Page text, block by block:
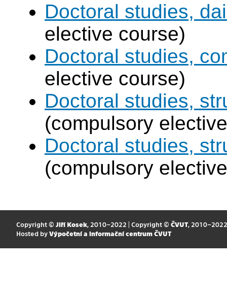
Doctoral studies,
elective course)
Doctoral studies,
elective course)
Doctoral studies,
(compulsory
Doctoral studies,
(compulsory
Copyright © Jiří Kosek, 2010–2022 | Copyright © ČVUT, 2010–2022
Hosted by Výpočetní a informační centrum ČVUT